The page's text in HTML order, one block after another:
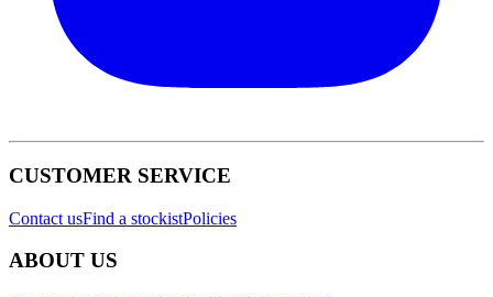
CUSTOMER SERVICE
Contact usFind a stockistPolicies
ABOUT US